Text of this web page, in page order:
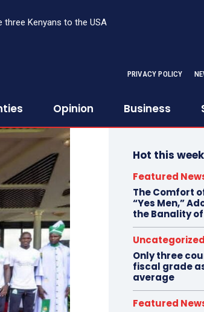
three Kenyans to the USA
Anyang’ Nyong’o, led from the bottom in the
PRIVACY POLICY
Opinion Business
Hot this week
Featured
The Comfort
“Yes Men,”
the Banality of
Uncategorized
Only three
fiscal grade
average
Featured